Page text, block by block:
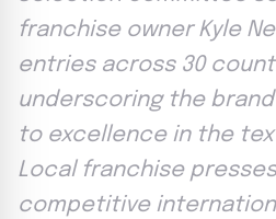
franchise owner Kyle
entries across 30
underscoring the
to excellence in the
Local franchise
competitive